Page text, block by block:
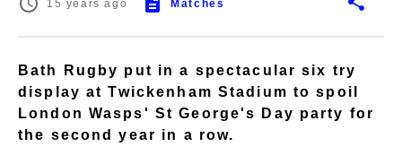
15 years ago Matches
Bath Rugby put in a spectacular six try
display at Twickenham Stadium to spoil
London Wasps' St George's Day party for
the second year in a row.